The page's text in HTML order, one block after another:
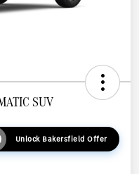
SUV
Unlock Bakersfield Offer